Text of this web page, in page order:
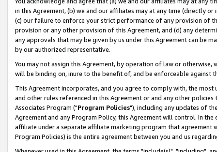
in this Agreement, (b) we and our affiliates may at any time (directly
(c) our failure to enforce your strict performance of any provision of
provision or any other provision of this Agreement, and (d) any
any approvals that may be given by us under this Agreement can be
by our authorized representative.
You may not assign this Agreement, by operation of law or
will be binding on, inure to the benefit of, and be enforceable against
This Agreement incorporates, and you agree to comply with, the
and other rules referenced in this Agreement or and any other
Associates Program ("Program Policies"), including any updates of
Agreement and any Program Policy, this Agreement will control. In
affiliate under a separate affiliate marketing program that agreement
Program Policies) is the entire agreement between you and us